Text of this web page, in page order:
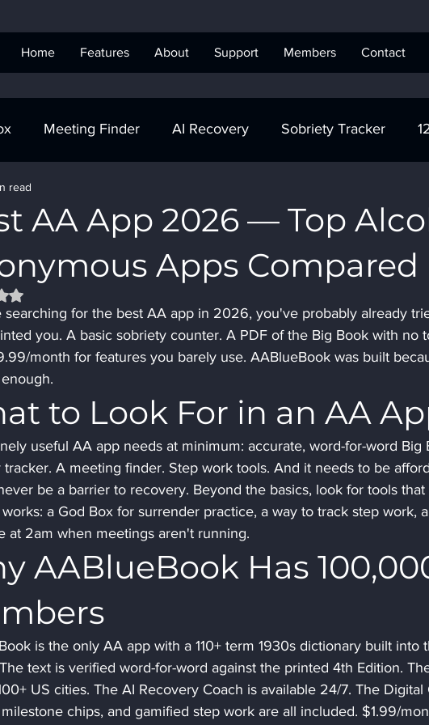
Home Features About Support Members Contact
Meeting Finder AI Recovery Sobriety Tracker
4th Step Alcoholics Anonymous
AA App 2026 — Top
Apps Compared
read
NaN out of 5 stars.
searching for the best AA app in 2026, you've probably already
you. A basic sobriety counter. A PDF of the Big Book with no
month for features you barely use. AABlueBook was built
to Look For in an AA
useful AA app needs at minimum: accurate, word-for-word Big
tracker. A meeting finder. Step work tools. And it needs to be
be a barrier to recovery. Beyond the basics, look for tools
a God Box for surrender practice, a way to track step work,
at 2am when meetings aren't running.
AABlueBook Has
is the only AA app with a 110+ term 1930s dictionary built into
text is verified word-for-word against the printed 4th Edition.
US cities. The AI Recovery Coach is available 24/7. The
chips, and gamified step work are all included. $1.99/